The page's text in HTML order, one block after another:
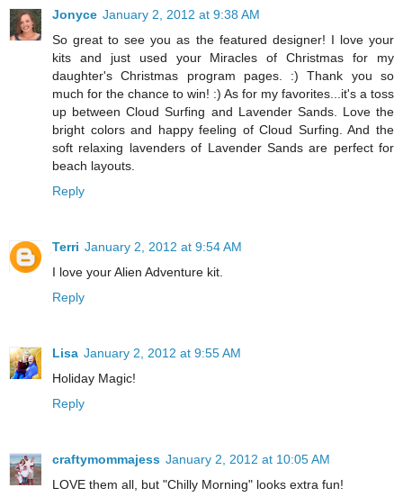
Jonyce January 2, 2012 at 9:38 AM
So great to see you as the featured designer! I love your
kits and just used your Miracles of Christmas for my
daughter's Christmas program pages. :) Thank you so
much for the chance to win! :) As for my favorites...it's a toss
up between Cloud Surfing and Lavender Sands. Love the
bright colors and happy feeling of Cloud Surfing. And the
soft relaxing lavenders of Lavender Sands are perfect for
beach layouts.
Reply
Terri January 2, 2012 at 9:54 AM
I love your Alien Adventure kit.
Reply
Lisa January 2, 2012 at 9:55 AM
Holiday Magic!
Reply
craftymommajess January 2, 2012 at 10:05 AM
LOVE them all, but "Chilly Morning" looks extra fun!